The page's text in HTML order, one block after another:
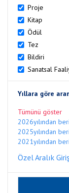
Proje
Kitap
Ödül
Tez
Bildiri
Sanatsal
Yıllara göre
Tümünü göster
2026yılından beri
2025yılından beri
2021yılından beri
Özel Aralık